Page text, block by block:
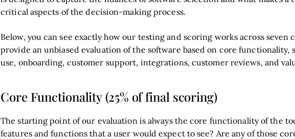
critical aspects of the decision-making process.
Below, you can see exactly how our testing and scoring works across seven
provide an unbiased evaluation of the software based on core functionality,
use, onboarding, customer support, integrations, customer reviews, and
Core Functionality (25% of final scoring)
The starting point of our evaluation is always the core functionality of the
features and functions that a user would expect to see? Are any of those